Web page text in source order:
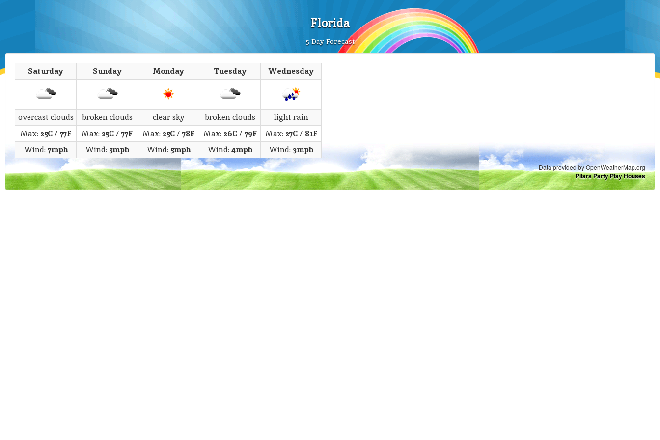
Florida
5 Day Forecast
Saturday Sunday Monday Tuesday Wednesday
overcast clouds broken clouds clear sky broken clouds
light rain
Max: 25C/ 77F Max: 25C/ 77F Max: 25C/ 78F Max: 26C/ 79F Max: 27C/ 81F
Wind:7mph Wind: 5mph Wind: 5mph Wind:4mph Wind: 3mph
Data provided by OpenWeatherMap.org
Pilars Party Play Houses